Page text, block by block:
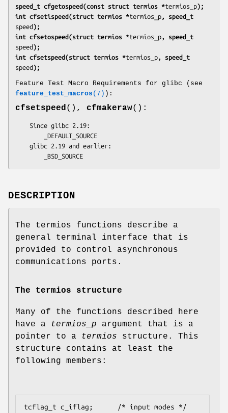
speed_t cfgetospeed(const struct termios *termios_p);
int cfsetispeed(struct termios *termios_p
speed);
int cfsetospeed(struct termios *termios_p
speed);
int cfsetspeed(struct termios *termios_p
speed);
Feature Test Macro Requirements for glibc (see
feature_test_macros (7) ):
cfsetspeed (), cfmakeraw():
        _BSD_SOURCE
DESCRIPTION
The termios functions describe a
general terminal interface that is
provided to control asynchronous
communications ports.
The termios structure
Many of the functions described here
have a
termios_p argument that is a
pointer to a
termios structure. This
structure contains at least the
following members:
tcflag_t c_iflag;      /* input modes */